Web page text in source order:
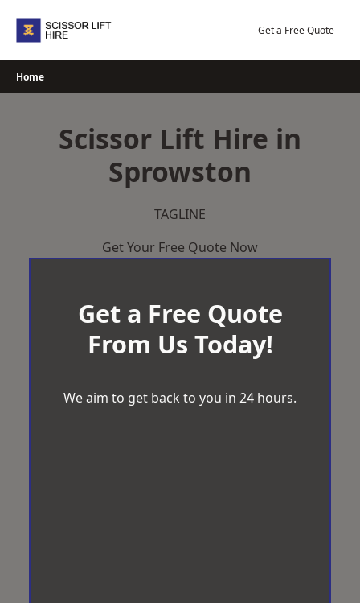
Get a Free Quote
Home
Scissor Lift Hire in
Sprowston
TAGLINE
Get Your Free Quote Now
Get a Free Quote
From Us Today!
We aim to get back to you in 24 hours.